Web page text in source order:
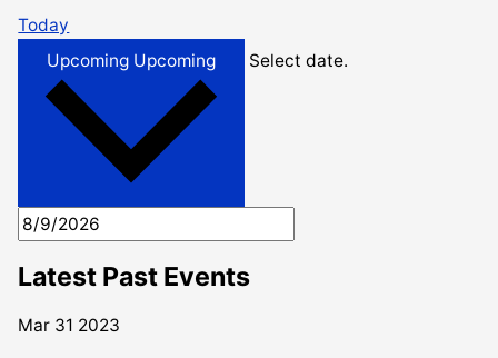
Today
Upcoming Upcoming Select date.
Latest Past Events
Mar 31 2023